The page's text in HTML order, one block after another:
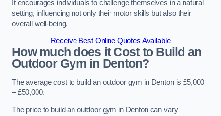
It encourages individuals to challenge themselves in a natural
setting, influencing not only their motor skills but also their
overall well-being.
Receive Best Online Quotes Available
How much does it Cost to Build an
Outdoor Gym in Denton?
The average cost to build an outdoor gym in Denton is £5,000
– £50,000.
The price to build an outdoor gym in Denton can vary